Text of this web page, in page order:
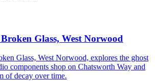
Broken Glass, West Norwood
Glass, West Norwood, explores the ghost
components shop on Chatsworth Way and
of decay over time.